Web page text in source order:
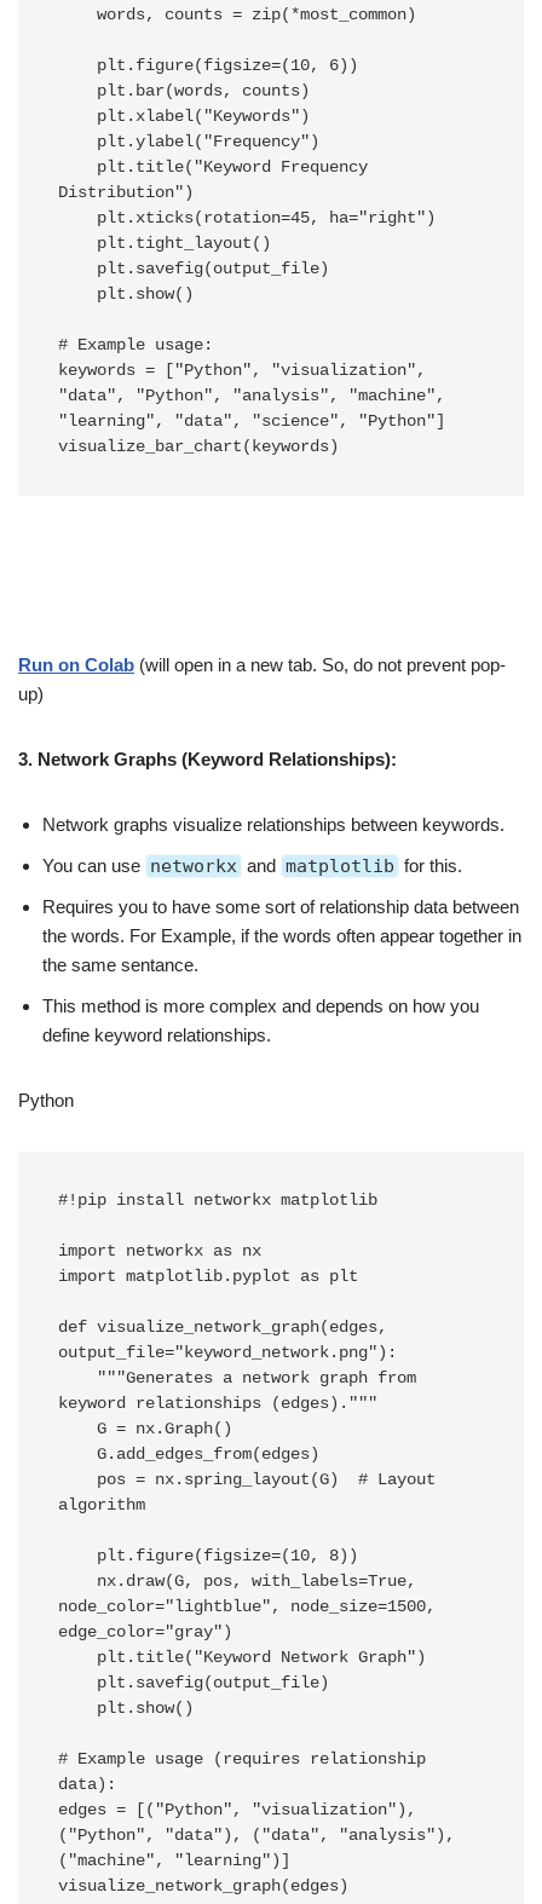
Distribution")
# Example usage:
keywords = ["Python", "visualization",
"data", "Python", "analysis", "machine",
"learning", "data", "science", "Python"]
Run on Colab (will open in a new tab. So, do not prevent pop-
up)
3. Network Graphs (Keyword Relationships):
Network graphs visualize relationships between keywords.
You can use networkx and matplotlib for this.
Requires you to have some sort of relationship data between
the words. For Example, if the words often appear together in
the same sentance.
This method is more complex and depends on how you
define keyword relationships.
Python
#!pip install networkx matplotlib
import networkx as nx
import matplotlib.pyplot as plt
def visualize_network_graph(edges,
output_file="keyword_network.png"):
keyword relationships (edges)."""
algorithm
node_color="lightblue", node_size=1500,
edge_color="gray")
# Example usage (requires relationship
data):
edges = [("Python", "visualization"),
("Python", "data"), ("data", "analysis"),
("machine", "learning")]